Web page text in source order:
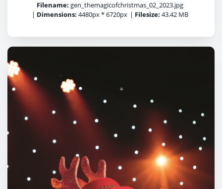
Filename: gen_themagicofchristmas_02_2023.jpg
| Dimensions: 4480px * 6720px | Filesize: 43.42 MB